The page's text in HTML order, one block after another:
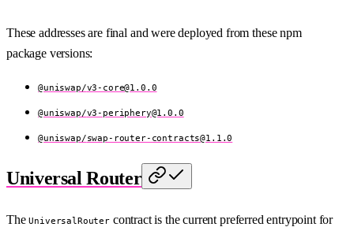
These addresses are final and were deployed from these npm
package versions:
@uniswap/v3-core@1.0.0
@uniswap/v3-periphery@1.0.0
@uniswap/swap-router-contracts@1.1.0
Universal Router
TheUniversalRoutercontract is the current preferred entrypoint for